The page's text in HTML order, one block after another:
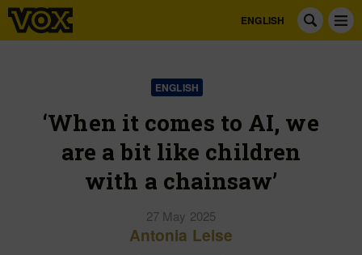
ENGLISH
ENGLISH
‘When it comes to AI, we
are a bit like children
with a chainsaw’
27 May 2025
Antonia Leise